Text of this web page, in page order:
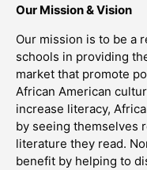
Our Mission & Vision
Our mission is to be a
schools in providing
market that promote
African American
increase literacy,
by seeing themselves
literature they read.
benefit by helping to